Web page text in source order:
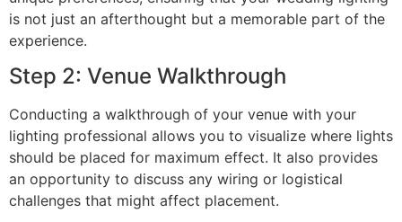
is not just an afterthought but a memorable part of the
experience.
Step 2: Venue Walkthrough
Conducting a walkthrough of your venue with your
lighting professional allows you to visualize where lights
should be placed for maximum effect. It also provides
an opportunity to discuss any wiring or logistical
challenges that might affect placement.